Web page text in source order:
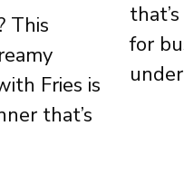
This
Fries is
that’s
for